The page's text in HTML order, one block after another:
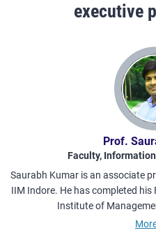
executive
Prof.
Faculty,
Saurabh Kumar is an associate
IIM Indore. He has completed
Institute of